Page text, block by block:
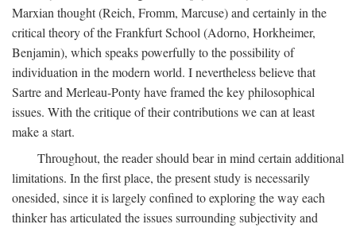
Marxian thought (Reich, Fromm, Marcuse) and certainly in the
critical theory of the Frankfurt School (Adorno, Horkheimer,
Benjamin), which speaks powerfully to the possibility of
individuation in the modern world. I nevertheless believe that
Sartre and Merleau-Ponty have framed the key philosophical
issues. With the critique of their contributions we can at least
make a start.
Throughout, the reader should bear in mind certain additional
limitations. In the first place, the present study is necessarily
onesided, since it is largely confined to exploring the way each
thinker has articulated the issues surrounding subjectivity and